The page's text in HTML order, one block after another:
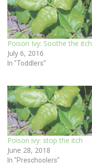
Poison Ivy: Soothe the itch
July 6, 2016
In "Toddlers"
Poison ivy: stop the itch
June 28, 2018
In "Preschoolers"